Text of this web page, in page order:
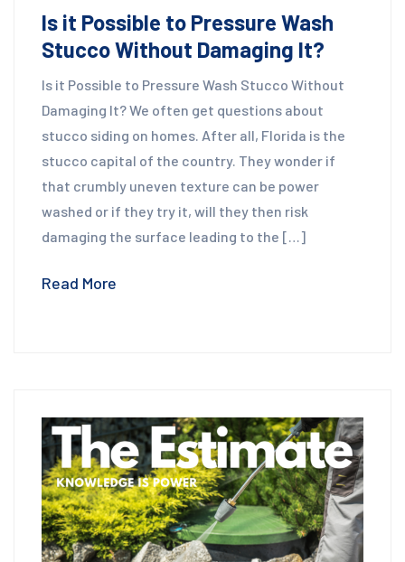
Is it Possible to Pressure Wash
Stucco Without Damaging It?
Is it Possible to Pressure Wash Stucco Without
Damaging It? We often get questions about
stucco siding on homes. After all, Florida is the
stucco capital of the country. They wonder if
that crumbly uneven texture can be power
washed or if they try it, will they then risk
damaging the surface leading to the […]
Read More